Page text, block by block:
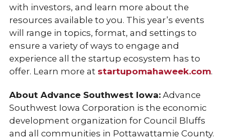
with investors, and learn more about the
resources available to you. This year’s events
will range in topics, format, and settings to
ensure a variety of ways to engage and
experience all the startup ecosystem has to
offer. Learn more at startupomahaweek.com.
About Advance Southwest Iowa:Advance
Southwest Iowa Corporation is the economic
development organization for Council Bluffs
and all communities in Pottawattamie County.